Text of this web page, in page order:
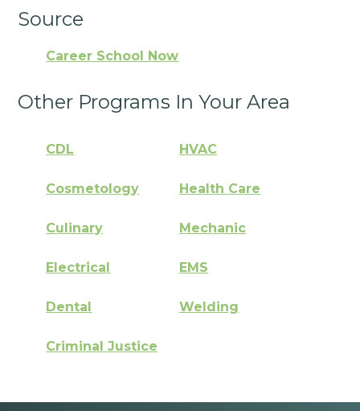
Source
Career School Now
Other Programs In Your Area
CDL HVAC
Cosmetology Health Care
Culinary Mechanic
Electrical EMS
Dental Welding
Criminal Justice